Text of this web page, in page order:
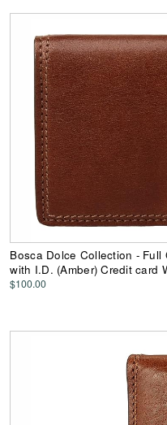
Bosca Dolce Collection - Full
with I.D. (Amber) Credit card
$100.00